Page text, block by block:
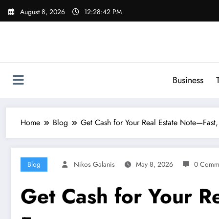
Skip
August 8, 2026 12:28:43 PM
Business
Home Blog Get Cash for Your Real Estate
Blog Nikos Galanis May 8, 2026 0
Get Cash for Your